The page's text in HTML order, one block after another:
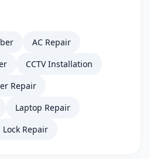
AC Repair
CCTV Installation
Repair
Laptop Repair
Lock Repair